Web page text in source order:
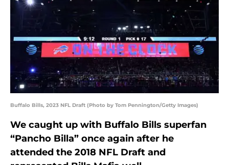
Buffalo Bills, 2023 NFL Draft (Photo by Tom Pennington/Getty Images)
We caught up with Buffalo Bills superfan
“Pancho Billa” once again after he
attended the 2018 NFL Draft and